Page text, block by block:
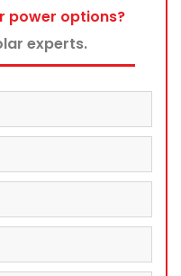
power options?
experts.